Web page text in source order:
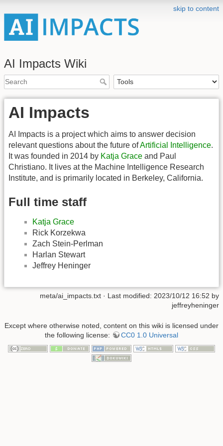
skip to content
AI Impacts Wiki
AI Impacts
AI Impacts is a project which aims to answer decision
relevant questions about the future ofArtificial Intelligence.
It was founded in 2014 by Katja Grace and Paul
Christiano. It lives at the Machine Intelligence Research
Institute, and is primarily located in Berkeley, California.
Full time staff
Katja Grace
Rick Korzekwa
Zach Stein-Perlman
Harlan Stewart
Jeffrey Heninger
meta/ai_impacts.txt · Last modified: 2023/10/12 16:52 by
jeffreyheninger
Except where otherwise noted, content on this wiki is licensed under
the following license:
CC0 1.0 Universal